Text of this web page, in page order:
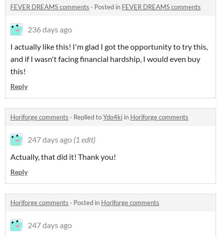
FEVER DREAMS comments · Posted in FEVER DREAMS comments
236 days ago
I actually like this! I'm glad I got the opportunity to try this,
and if I wasn't facing financial hardship, I would even buy
this!
Reply
Horiforge comments · Replied toYdo4ki in Horiforge comments
247 days ago (1 edit)
Actually, that did it! Thank you!
Reply
Horiforge comments · Posted in Horiforge comments
247 days ago